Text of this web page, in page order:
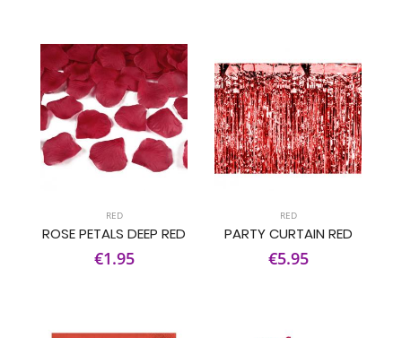
RED
ROSE PETALS DEEP RED
€1.95
RED
PARTY CURTAIN RED
€5.95